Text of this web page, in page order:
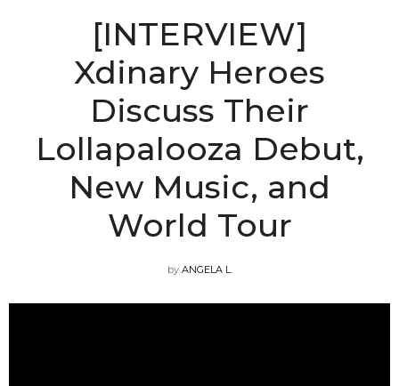
[INTERVIEW]
Xdinary Heroes
Discuss Their
Lollapalooza Debut,
New Music, and
World Tour
by ANGELA L.